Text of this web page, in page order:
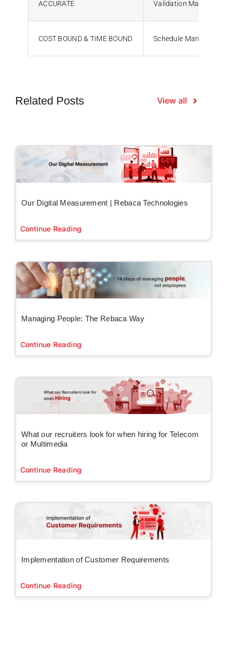
ACCURATE Validation
COST BOUND & TIME BOUND Schedule
Related Posts View all
Our Digital Measurement | Rebaca Technologies
Continue Reading
Managing People: The Rebaca Way
Continue Reading
What our recruiters look for when hiring for Telecom
or Multimedia
Continue Reading
Implementation of Customer Requirements
Continue Reading